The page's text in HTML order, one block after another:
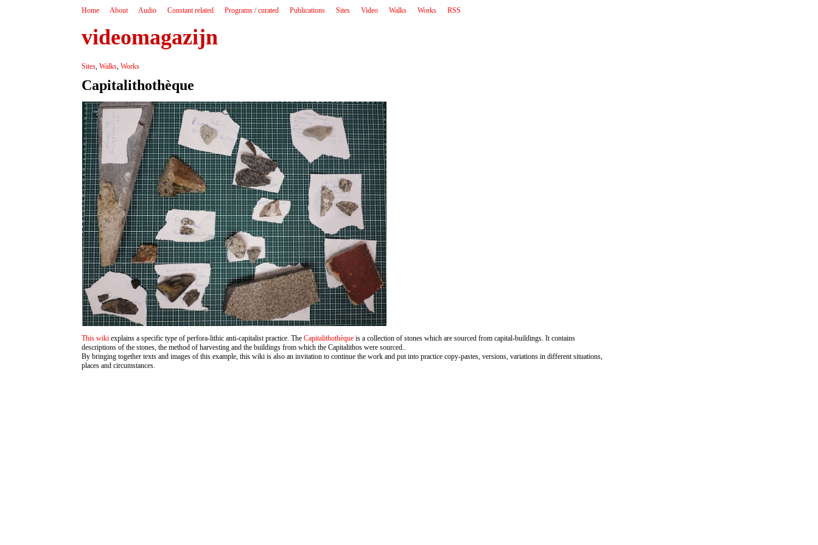
Home About Audio Constant related Programs / curated Publications Sites Video Walks Works RSS
videomagazijn
Sites,Walks,Works
Capitalithothèque
This wikiexplains a specific type of perfora-lithic anti-capitalist practice. TheCapitalithothèque is a collection of stones which are sourced from capital-buildings. It contains
descriptions of the stones, the method of harvesting and the buildings from which the Capitalithos were sourced..
By bringing together texts and images of this example, this wiki is also an invitation to continue the work and put into practice copy-pastes, versions, variations in different situations,
places and circumstances.